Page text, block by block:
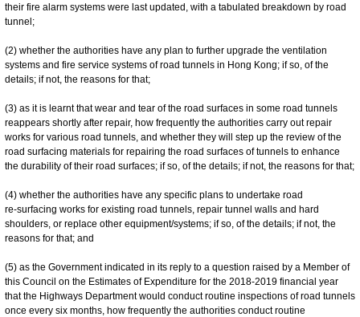
their fire alarm systems were last updated, with a tabulated breakdown by road
tunnel;
(2) whether the authorities have any plan to further upgrade the ventilation
systems and fire service systems of road tunnels in Hong Kong; if so, of the
details; if not, the reasons for that;
(3) as it is learnt that wear and tear of the road surfaces in some road tunnels
reappears shortly after repair, how frequently the authorities carry out repair
works for various road tunnels, and whether they will step up the review of the
road surfacing materials for repairing the road surfaces of tunnels to enhance
the durability of their road surfaces; if so, of the details; if not, the reasons for that;
(4) whether the authorities have any specific plans to undertake road
re-‍surfacing works for existing road tunnels, repair tunnel walls and hard
shoulders, or replace other equipment/systems; if so, of the details; if not, the
reasons for that; and
(5) as the Government indicated in its reply to a question raised by a Member of
this Council on the Estimates of Expenditure for the 2018-2019 financial year
that the Highways Department would conduct routine inspections of road tunnels
once every six months, how frequently the authorities conduct routine